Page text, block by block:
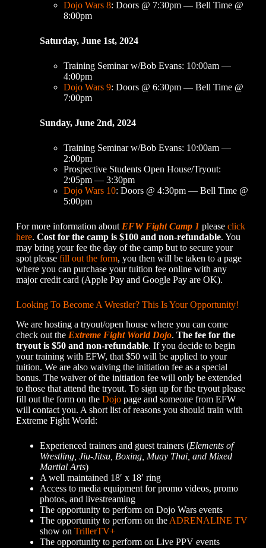
Dojo Wars 8: Doors @ 7:30pm — Bell Time @
8:00pm
Saturday, June 1st, 2024
Training Seminar w/Bob Evans: 10:00am —
4:00pm
Dojo Wars 9: Doors @ 6:30pm — Bell Time @
7:00pm
Sunday, June 2nd, 2024
Training Seminar w/Bob Evans: 10:00am —
2:00pm
Prospective Students Open House/Tryout:
2:05pm — 3:30pm
Dojo Wars 10: Doors @ 4:30pm — Bell Time @
5:00pm
For more information about EFW Fight Camp 1 please click
here. Cost for the camp is $100 and non-refundable. You
may bring your fee the day of the camp but to secure your
spot please fill out the form, you then will be taken to a page
where you can purchase your tuition fee online with any
major credit card (Apple Pay and Google Pay are OK).
Looking To Become A Wrestler? This Is Your Opportunity!
We are hosting a tryout/open house where you can come
check out the Extreme Fight World Dojo. The fee for the
tryout is $50 and non-refundable. If you decide to begin
your training with EFW, that $50 will be applied to your
tuition. We are also waiving the initiation fee as a special
bonus. The waiver of the initiation fee will only be extended
to those that attend the tryout. To sign up for the tryout please
fill out the form on the Dojopage and someone from EFW
will contact you. A short list of reasons you should train with
Extreme Fight World:
Experienced trainers and guest trainers (Elements of
Wrestling, Jiu-Jitsu, Boxing, Muay Thai, and Mixed
Martial Arts)
A well maintained 18′ x 18′ ring
Access to media equipment for promo videos, promo
photos, and livestreaming
The opportunity to perform on Dojo Wars events
The opportunity to perform on the ADRENALINE TV
show on TrillerTV+
The opportunity to perform on Live PPV events